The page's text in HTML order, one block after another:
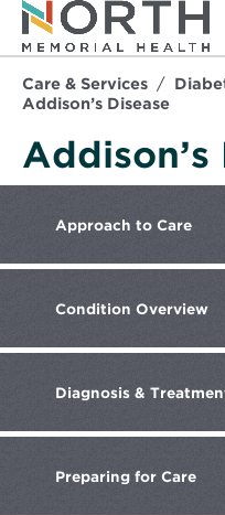
Care & Services
Addison’s Disease
Addison’s
Approach to Care
Condition Overview
Diagnosis &
Preparing for Care